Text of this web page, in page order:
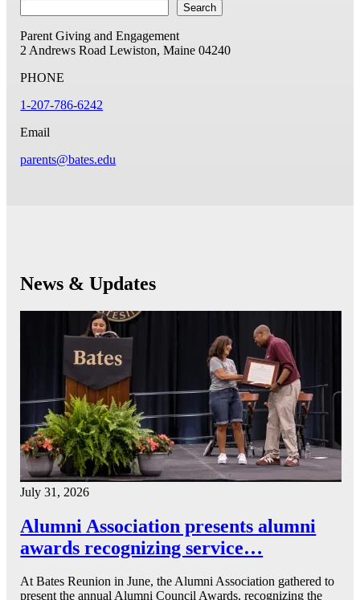
Search
Parent Giving and Engagement
2 Andrews Road Lewiston, Maine 04240
PHONE
1-207-786-6242
Email
parents@bates.edu
News & Updates
July 31, 2026
Alumni Association presents alumni
awards recognizing service…
At Bates Reunion in June, the Alumni Association gathered to
present the annual Alumni Council Awards, recognizing the